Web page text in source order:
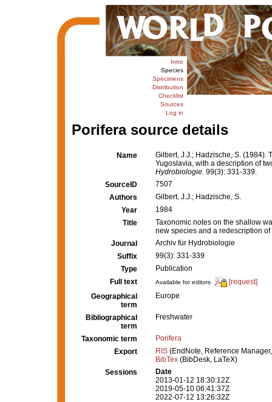
Intro
Species
Specimens
Distribution
Checklist
Sources
Log in
Porifera source details
Name
Gilbert, J.J.; Hadzische, S. (1984).
Yugoslavia, with a description of
Hydrobiologie. 99(3): 331-339.
SourceID
7507
Authors
Gilbert, J.J.; Hadzische, S.
Year
1984
Title
Taxonomic notes on the shallow
new species and a redescription of
Journal
Archiv für Hydrobiologie
Suffix
99(3): 331-339
Type
Publication
Full text
Available for editors
[request]
Geographical
term
Europe
Bibliographical
term
Freshwater
Taxonomic term
Porifera
Export
RIS (EndNote, Reference
BibTex (BibDesk, LaTeX)
Sessions
Date
2013-01-12 18:30:12Z
2019-05-10 06:41:37Z
2022-07-12 13:26:32Z